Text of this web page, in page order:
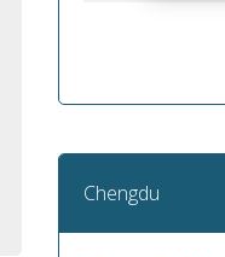
report fulfillment.
Chengdu